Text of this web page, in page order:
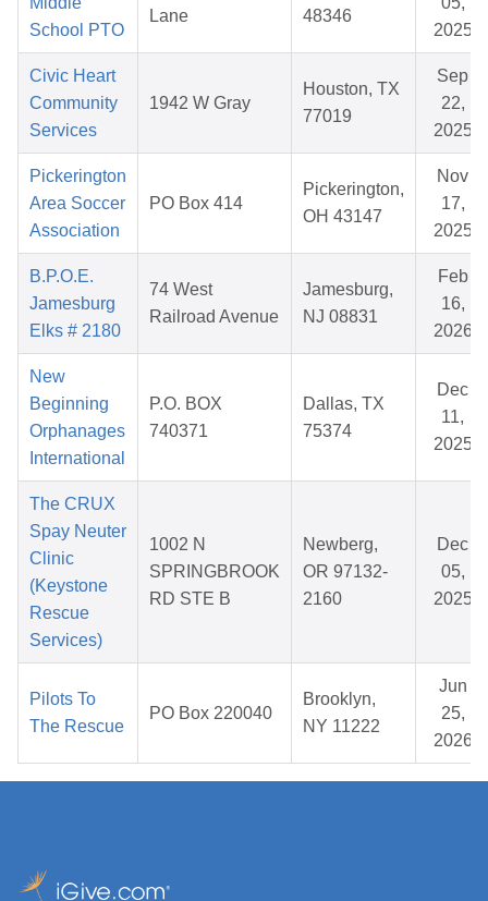
School PTO
Lane
48346
2025
Civic Heart
Community
Services
1942 W Gray
Houston, TX
77019
Sep
22,
2025
Pickerington
Area Soccer
Association
PO Box 414
Pickerington,
OH 43147
Nov
17,
2025
B.P.O.E.
Jamesburg
Elks # 2180
74 West
Railroad Avenue
Jamesburg,
NJ 08831
Feb
16,
2026
New
Beginning
Orphanages
International
P.O. BOX
740371
Dallas, TX
75374
Dec
11,
2025
The CRUX
Spay Neuter
Clinic
(Keystone
Rescue
Services)
1002 N
SPRINGBROOK
RD STE B
Newberg,
OR 97132-
2160
Dec
05,
2025
Pilots To
The Rescue
PO Box 220040
Brooklyn,
NY 11222
Jun
25,
2026